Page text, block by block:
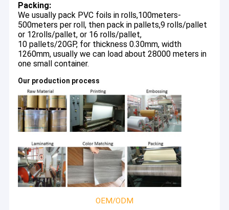
Packing:
We usually pack PVC foils in rolls,100meters-
500meters per roll, then pack in pallets,9 rolls/pallet
or 12rolls/pallet, or 16 rolls/pallet,
10 pallets/20GP, for thickness 0.30mm, width
1260mm, usually we can load about 28000 meters in
one small container.
Our production process
OEM/ODM